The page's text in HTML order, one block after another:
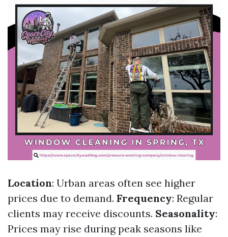
Location: Urban areas often see higher
prices due to demand. Frequency: Regular
clients may receive discounts. Seasonality:
Prices may rise during peak seasons like